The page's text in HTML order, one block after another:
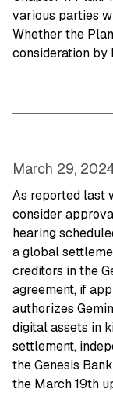
various parties
Whether the
consideration by
March 29,
As reported last
consider
hearing
a global
creditors in the
agreement, if
authorizes
digital assets in
settlement,
the Genesis
the March 19th